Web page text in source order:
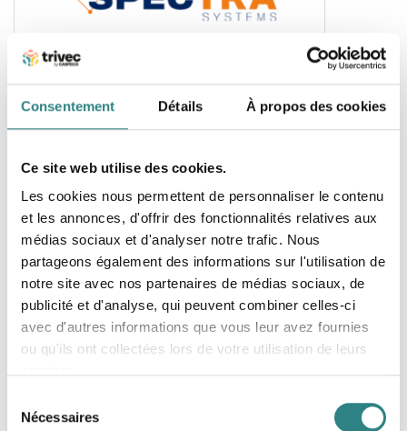
Consentement Détails À propos des cookies
Ce site web utilise des cookies.
Les cookies nous permettent de personnaliser le contenu
et les annonces, d'offrir des fonctionnalités relatives aux
médias sociaux et d'analyser notre trafic. Nous
partageons également des informations sur l'utilisation de
notre site avec nos partenaires de médias sociaux, de
publicité et d'analyse, qui peuvent combiner celles-ci
avec d'autres informations que vous leur avez fournies
ou qu'ils ont collectées lors de votre utilisation de leurs
Nécessaires
Spectra Systems
Next generation hotel management system
Inventaire
Apicbase